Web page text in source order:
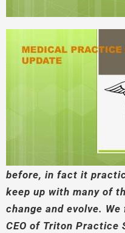
before, in fact it
keep up with many of
change and evolve.
CEO of Triton Practice